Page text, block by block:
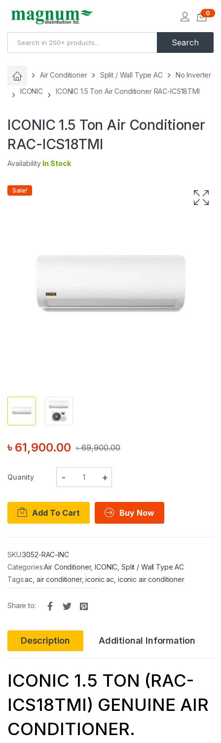
Search
0
Air Conditioner Split / Wall Type AC
No Inverter
ICONIC
ICONIC 1.5 Ton Air Conditioner RAC-ICS18TMI
ICONIC 1.5 Ton Air Conditioner
RAC-ICS18TMI
Availability In Stock
Sale!
৳69,900.00
৳ 61,900.00
Quanity
Add To Cart Buy Now
SKU:3052-RAC-INC
Categories:Air Conditioner,ICONIC ,Split / Wall Type AC
Tags:ac air conditioner,iconic ac iconic air conditioner
Share to:
Description Additional Information
ICONIC 1.5 TON (RAC-
ICS18TMI) GENUINE AIR
CONDITIONER.